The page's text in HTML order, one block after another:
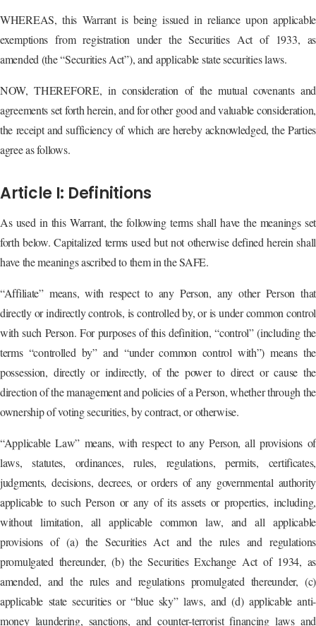
WHEREAS, this Warrant is being issued in reliance upon applicable
exemptions from registration under the Securities Act of 1933, as
amended (the “Securities Act”), and applicable state securities laws.
NOW, THEREFORE, in consideration of the mutual covenants and
agreements set forth herein, and for other good and valuable consideration,
the receipt and sufficiency of which are hereby acknowledged, the Parties
agree as follows.
Article I: Definitions
As used in this Warrant, the following terms shall have the meanings set
forth below. Capitalized terms used but not otherwise defined herein shall
have the meanings ascribed to them in the SAFE.
“Affiliate” means, with respect to any Person, any other Person that
directly or indirectly controls, is controlled by, or is under common control
with such Person. For purposes of this definition, “control” (including the
terms “controlled by” and “under common control with”) means the
possession, directly or indirectly, of the power to direct or cause the
direction of the management and policies of a Person, whether through the
ownership of voting securities, by contract, or otherwise.
“Applicable Law” means, with respect to any Person, all provisions of
laws, statutes, ordinances, rules, regulations, permits, certificates,
judgments, decisions, decrees, or orders of any governmental authority
applicable to such Person or any of its assets or properties, including,
without limitation, all applicable common law, and all applicable
provisions of (a) the Securities Act and the rules and regulations
promulgated thereunder, (b) the Securities Exchange Act of 1934, as
amended, and the rules and regulations promulgated thereunder, (c)
applicable state securities or “blue sky” laws, and (d) applicable anti-
money laundering, sanctions, and counter-terrorist financing laws and